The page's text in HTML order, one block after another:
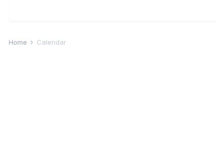
Home Calendar